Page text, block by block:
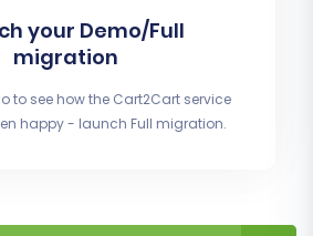
your Demo/Full
migration
to see how the Cart2Cart service
happy - launch Full migration.